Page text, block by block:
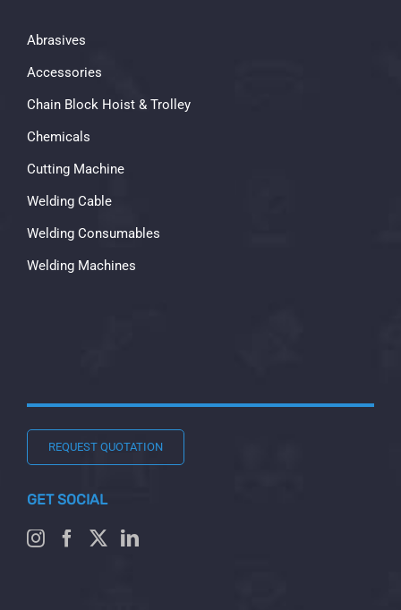
Abrasives
Accessories
Chain Block Hoist & Trolley
Chemicals
Cutting Machine
Welding Cable
Welding Consumables
Welding Machines
REQUEST QUOTATION
GET SOCIAL